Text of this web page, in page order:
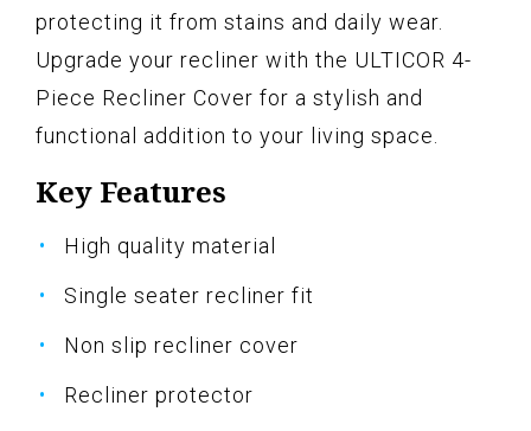
protecting it from stains and daily wear.
Upgrade your recliner with the ULTICOR 4-
Piece Recliner Cover for a stylish and
functional addition to your living space.
Key Features
High quality material
Single seater recliner fit
Non slip recliner cover
Recliner protector